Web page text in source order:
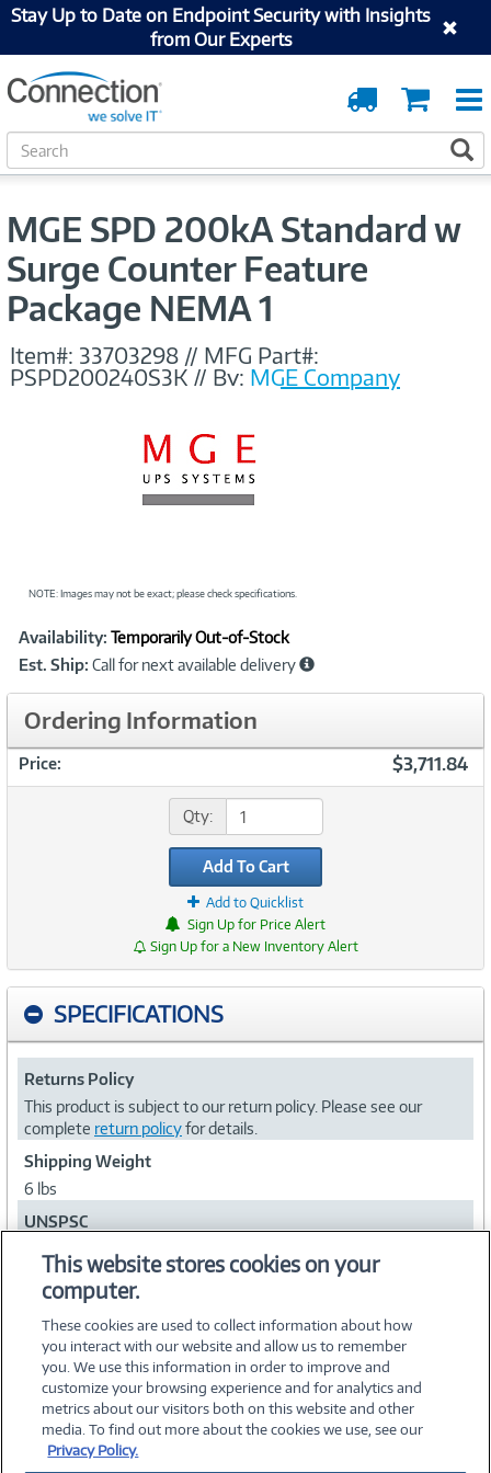
Stay Up to Date on Endpoint Security with Insights
from Our Experts
Cart
Order
Tracking
S
e
MGE SPD 200kA Standard w
Surge Counter Feature
Package NEMA 1
Item#: 33703298 // MFG Part#:
PSPD200240S3K // By: MGE Company
NOTE: Images may not be exact; please check specifications.
Product
Information
Availability: Temporarily Out-of-Stock
Est. Ship: Call for next available delivery
Ordering Information
Price: $3,711.84
Qty:
Add To Cart
Add to Quicklist
Sign Up for Price Alert
Sign Up for a New Inventory Alert
SPECIFICATIONS
Returns Policy
This product is subject to our return policy. Please see our
complete return policyfor details.
Shipping Weight
6 lbs
UNSPSC
©2026 PC Connection, Inc.
This website stores cookies on your
computer.
These cookies are used to collect information about how
you interact with our website and allow us to remember
you. We use this information in order to improve and
customize your browsing experience and for analytics and
metrics about our visitors both on this website and other
media. To find out more about the cookies we use, see our
Privacy Policy.